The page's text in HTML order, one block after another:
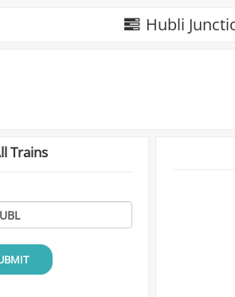
Hubli
Trains